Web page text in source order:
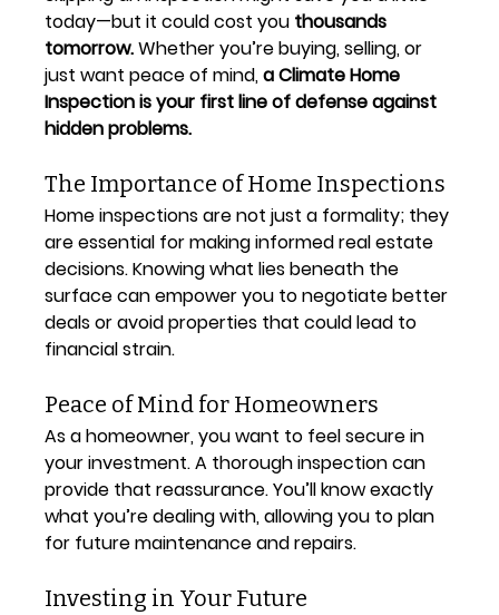
today—but it could cost you thousands
tomorrow. Whether you’re buying, selling, or
just want peace of mind, a Climate Home
Inspection is your first line of defense against
hidden problems.
The Importance of Home Inspections
Home inspections are not just a formality; they
are essential for making informed real estate
decisions. Knowing what lies beneath the
surface can empower you to negotiate better
deals or avoid properties that could lead to
financial strain.
Peace of Mind for Homeowners
As a homeowner, you want to feel secure in
your investment. A thorough inspection can
provide that reassurance. You’ll know exactly
what you’re dealing with, allowing you to plan
for future maintenance and repairs.
Investing in Your Future